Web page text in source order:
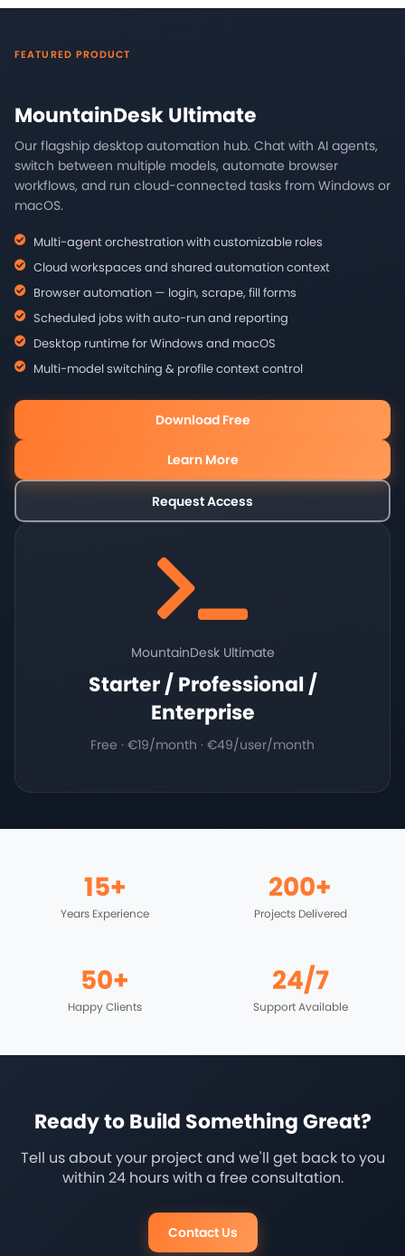
FEATURED PRODUCT
MountainDesk Ultimate
Our flagship desktop automation hub. Chat with AI agents,
switch between multiple models, automate browser
workflows, and run cloud-connected tasks from Windows or
macOS.
Multi-agent orchestration with customizable roles
Cloud workspaces and shared automation context
Browser automation — login, scrape, fill forms
Scheduled jobs with auto-run and reporting
Desktop runtime for Windows and macOS
Multi-model switching & profile context control
Download Free
Learn More
Request Access
MountainDesk Ultimate
Starter / Professional /
Enterprise
Free · €19/month · €49/user/month
15+
Years Experience
200+
Projects Delivered
50+
Happy Clients
24/7
Support Available
Ready to Build Something Great?
Tell us about your project and we'll get back to you
within 24 hours with a free consultation.
Contact Us